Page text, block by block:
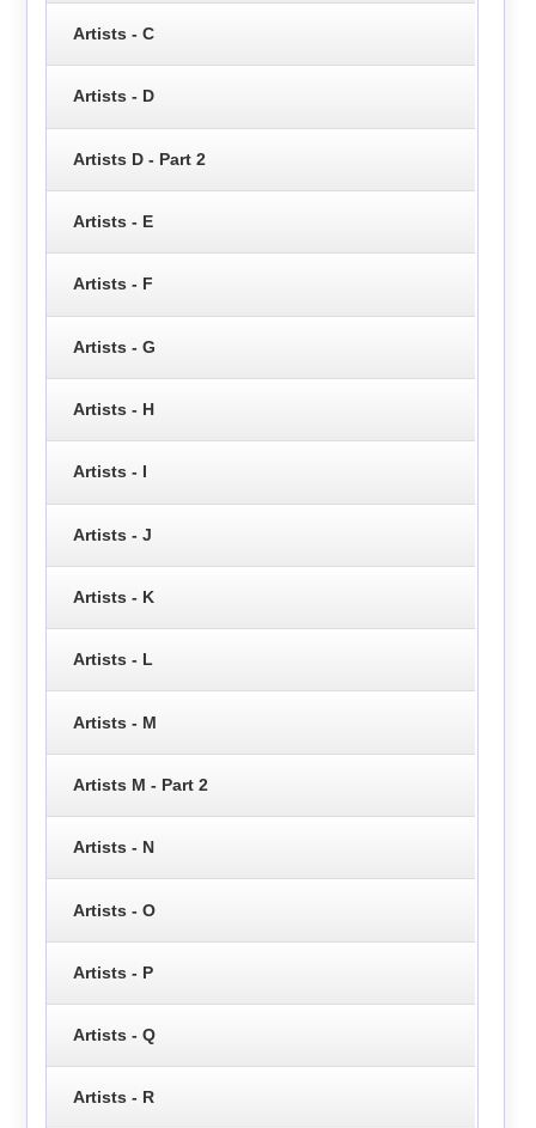
Artists - C
Artists - D
Artists D - Part 2
Artists - E
Artists - F
Artists - G
Artists - H
Artists - I
Artists - J
Artists - K
Artists - L
Artists - M
Artists M - Part 2
Artists - N
Artists - O
Artists - P
Artists - Q
Artists - R